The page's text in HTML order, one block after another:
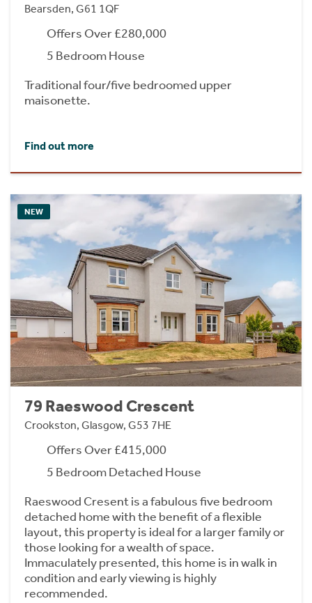
Bearsden, G61 1QF
Offers Over £280,000
5 Bedroom House
Traditional four/five bedroomed upper
maisonette.
Find out more
NEW
79 Raeswood Crescent
Crookston, Glasgow, G53 7HE
Offers Over £415,000
5 Bedroom Detached House
Raeswood Cresent is a fabulous five bedroom
detached home with the benefit of a flexible
layout, this property is ideal for a larger family or
those looking for a wealth of space.
Immaculately presented, this home is in walk in
condition and early viewing is highly
recommended.